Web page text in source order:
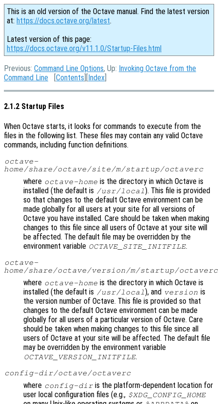
This is an old version of the Octave manual. Find the latest version
at: https://docs.octave.org/latest.
Latest version of this page:
https://docs.octave.org/v11.1.0/Startup-Files.html
Previous: Command Line Options, Up: Invoking Octave from the
Command Line [Contents ][Index
2.1.2 Startup Files
When Octave starts, it looks for commands to execute from the
files in the following list. These files may contain any valid Octave
commands, including function definitions.
octave-
home /share/octave/site/m/startup/octaverc
where octave-home is the directory in which Octave is
installed (the default is /usr/local ). This file is provided
so that changes to the default Octave environment can be
made globally for all users at your site for all versions of
Octave you have installed. Care should be taken when making
changes to this file since all users of Octave at your site will
be affected. The default file may be overridden by the
environment variable OCTAVE_SITE_INITFILE.
octave-
home /share/octave/version /m/startup/octaverc
where octave-home is the directory in which Octave is
installed (the default is /usr/local ), and version is
the version number of Octave. This file is provided so that
changes to the default Octave environment can be made
globally for all users of a particular version of Octave. Care
should be taken when making changes to this file since all
users of Octave at your site will be affected. The default file
may be overridden by the environment variable
OCTAVE_VERSION_INITFILE.
config-dir/octave/octaverc
where config-dir is the platform-dependent location for
user local configuration files (e.g., $XDG_CONFIG_HOME